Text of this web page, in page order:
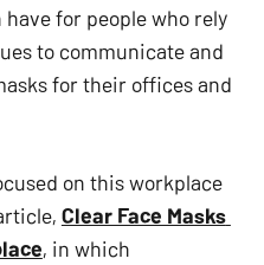
for people who rely
to communicate and
for their offices and
on this workplace
Clear Face Masks
, in which